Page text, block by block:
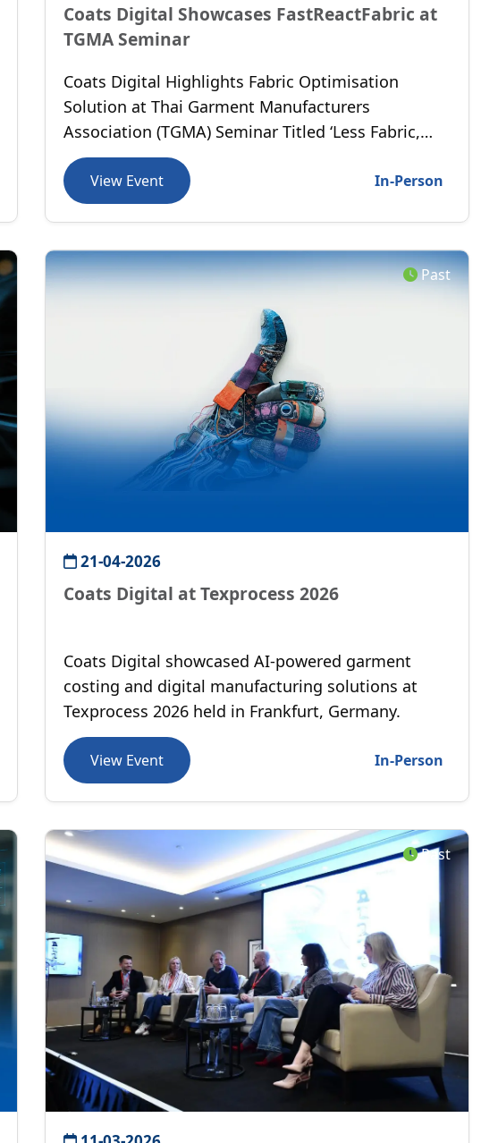
Coats Digital Showcases FastReactFabric at
TGMA Seminar
Coats Digital Highlights Fabric Optimisation
Solution at Thai Garment Manufacturers
Association (TGMA) Seminar Titled ‘Less Fabric,
More Margin’, held in Bangkok, Thailand.
View Event In-Person
Past
21-04-2026
Coats Digital at Texprocess 2026
Coats Digital showcased AI-powered garment
costing and digital manufacturing solutions at
Texprocess 2026 held in Frankfurt, Germany.
View Event In-Person
Past